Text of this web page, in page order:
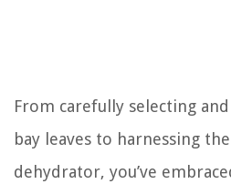
From carefully selecting
bay leaves to harnessing
dehydrator, you’ve